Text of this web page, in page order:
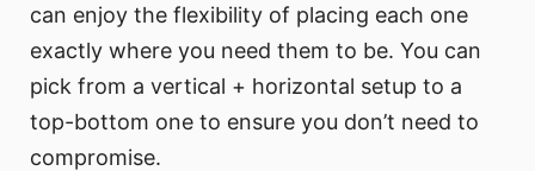
can enjoy the flexibility of placing each one
exactly where you need them to be. You can
pick from a vertical + horizontal setup to a
top-bottom one to ensure you don’t need to
compromise.